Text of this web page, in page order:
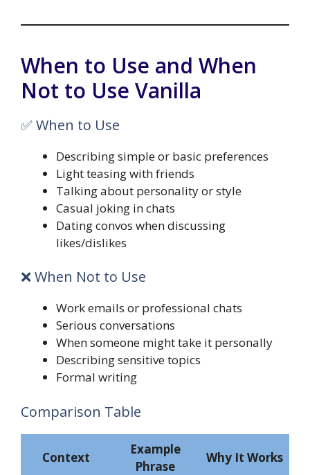
When to Use and When
Not to Use Vanilla
✅ When to Use
Describing simple or basic preferences
Light teasing with friends
Talking about personality or style
Casual joking in chats
Dating convos when discussing
likes/dislikes
❌ When Not to Use
Work emails or professional chats
Serious conversations
When someone might take it personally
Describing sensitive topics
Formal writing
Comparison Table
Context
Example
Phrase
Why It Works